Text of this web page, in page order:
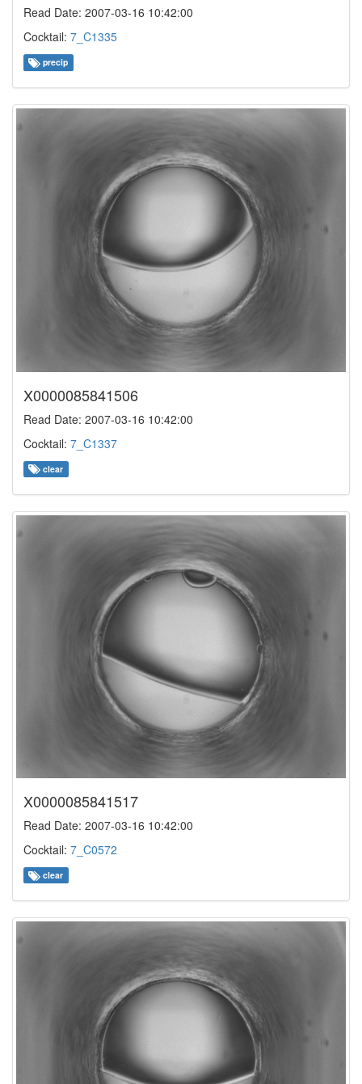
Read Date: 2007-03-16 10:42:00
Cocktail: 7_C1335
precip
X0000085841506
Read Date: 2007-03-16 10:42:00
Cocktail: 7_C1337
clear
X0000085841517
Read Date: 2007-03-16 10:42:00
Cocktail: 7_C0572
clear